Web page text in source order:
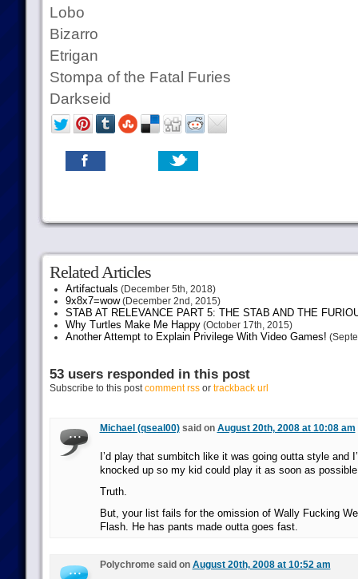
Lobo
Bizarro
Etrigan
Stompa of the Fatal Furies
Darkseid
Related Articles
Artifactuals (December 5th, 2018)
9x8x7=wow(December 2nd, 2015)
STAB AT RELEVANCE PART 5: THE STAB AND THE
Why Turtles Make Me Happy(October 17th, 2015)
Another Attempt to Explain Privilege With Video Games!
53 users responded in this post
Subscribe to this postcomment rssor trackback url
Michael (qseal00)said on August 20th, 2008 at 10:08 am
I’d play that sumbitch like it was going outta style and
knocked up so my kid could play it as soon as
Truth.
But, your list fails for the omission of Wally Fucking
Flash. He has pants made outta goes fast.
Polychrome said on August 20th, 2008 at 10:52 am